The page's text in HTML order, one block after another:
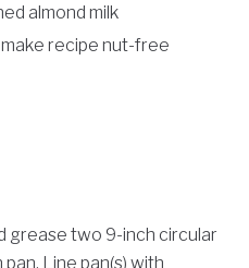
almond milk
recipe nut-free
grease two 9-inch circular
Line pan(s) with